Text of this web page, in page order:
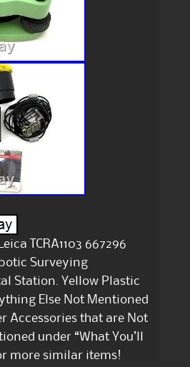
TCRA1103 667296
Surveying
Station. Yellow Plastic
Else Not Mentioned
Accessories that are Not
under “What You’ll
more similar items!